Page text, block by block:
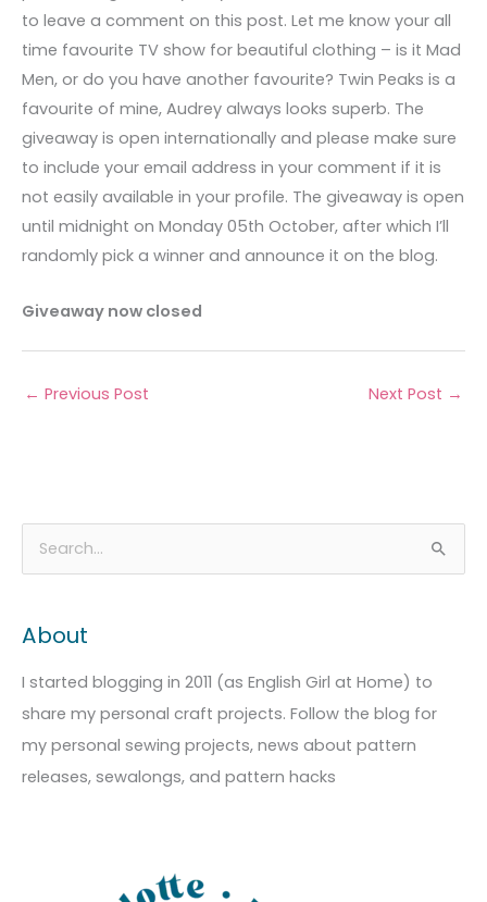
to leave a comment on this post. Let me know your all
time favourite TV show for beautiful clothing – is it Mad
Men, or do you have another favourite? Twin Peaks is a
favourite of mine, Audrey always looks superb. The
giveaway is open internationally and please make sure
to include your email address in your comment if it is
not easily available in your profile. The giveaway is open
until midnight on Monday 05th October, after which I’ll
randomly pick a winner and announce it on the blog.
Giveaway now closed
← Previous Post Next Post →
r
c
h
f
o
About
I started blogging in 2011 (as English Girl at Home) to
share my personal craft projects. Follow the blog for
my personal sewing projects, news about pattern
releases, sewalongs, and pattern hacks
r
h
v
e
s
a
e
o
r
i
e